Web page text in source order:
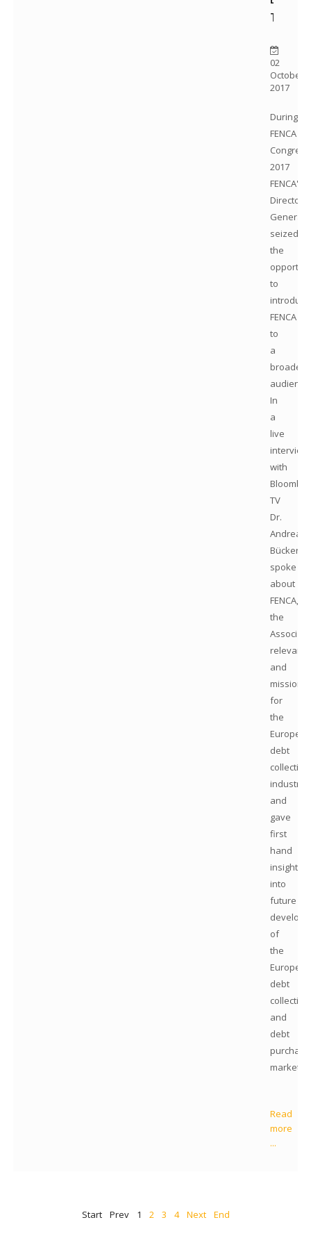
TV
02
October
2017
During
FENCA
Congress
2017
FENCA's
Director
General
seized
the
to
introduce
FENCA
to
a
broader
audience.
In
a
live
interview
with
TV
Dr.
Andreas
Bücker
spoke
about
FENCA,
the
and
mission
for
the
European
debt
collection
industry
and
gave
first
hand
insights
into
future
of
the
European
debt
collection
and
debt
purchase
markets.
Read
more
...
Start Prev 1 2 3 4 Next End